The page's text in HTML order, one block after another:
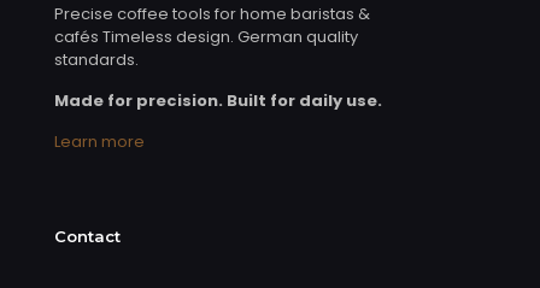
Precise coffee tools for home baristas &
cafés Timeless design. German quality
standards.
Made for precision. Built for daily use.
Learn more
Contact